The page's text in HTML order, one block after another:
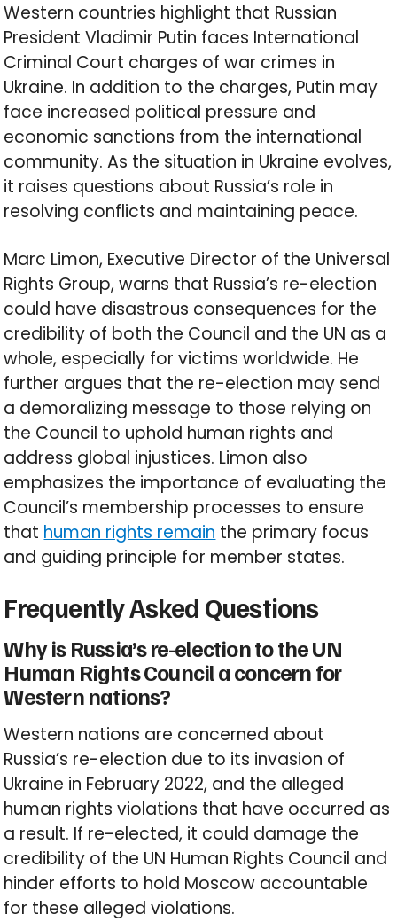
Western countries highlight that Russian
President Vladimir Putin faces International
Criminal Court charges of war crimes in
Ukraine. In addition to the charges, Putin may
face increased political pressure and
economic sanctions from the international
community. As the situation in Ukraine evolves,
it raises questions about Russia’s role in
resolving conflicts and maintaining peace.
Marc Limon, Executive Director of the Universal
Rights Group, warns that Russia’s re-election
could have disastrous consequences for the
credibility of both the Council and the UN as a
whole, especially for victims worldwide. He
further argues that the re-election may send
a demoralizing message to those relying on
the Council to uphold human rights and
address global injustices. Limon also
emphasizes the importance of evaluating the
Council’s membership processes to ensure
that human rights remain the primary focus
and guiding principle for member states.
Frequently Asked Questions
Why is Russia’s re-election to the UN
Human Rights Council a concern for
Western nations?
Western nations are concerned about
Russia’s re-election due to its invasion of
Ukraine in February 2022, and the alleged
human rights violations that have occurred as
a result. If re-elected, it could damage the
credibility of the UN Human Rights Council and
hinder efforts to hold Moscow accountable
for these alleged violations.